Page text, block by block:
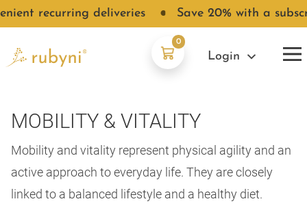
0
Login
recurring deliveries ● Save 20% with a
MOBILITY & VITALITY
Mobility and vitality represent physical agility and an
active approach to everyday life. They are closely
linked to a balanced lifestyle and a healthy diet.